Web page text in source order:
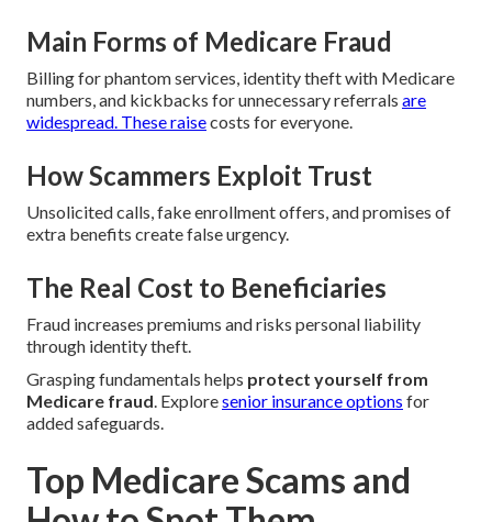
Main Forms of Medicare Fraud
Billing for phantom services, identity theft with Medicare
numbers, and kickbacks for unnecessary referrals are
widespread. These raisecosts for everyone.
How Scammers Exploit Trust
Unsolicited calls, fake enrollment offers, and promises of
extra benefits create false urgency.
The Real Cost to Beneficiaries
Fraud increases premiums and risks personal liability
through identity theft.
Grasping fundamentals helps protect yourself from
Medicare fraud. Exploresenior insurance options for
added safeguards.
Top Medicare Scams and